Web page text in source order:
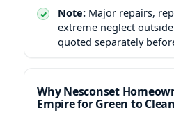
Note: Major repairs,
extreme neglect
quoted separately
Why Nesconset
Empire for Green to Clean